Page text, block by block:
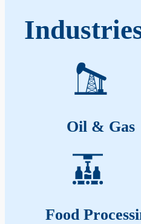
Oil & Gas
Food